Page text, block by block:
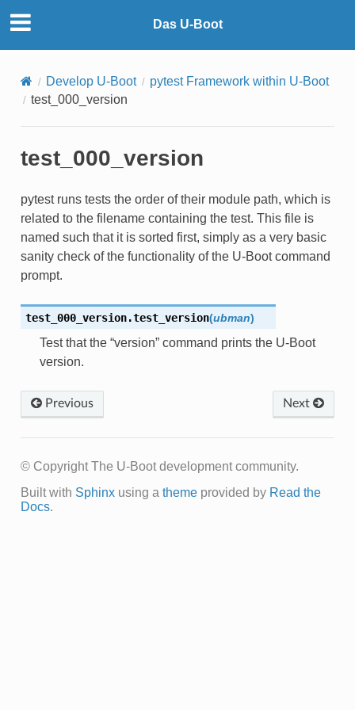
Das U-Boot
Develop U-Boot
pytest Framework within U-Boot
test_000_version
test_000_version
pytest runs tests the order of their module path, which is
related to the filename containing the test. This file is
named such that it is sorted first, simply as a very basic
sanity check of the functionality of the U-Boot command
prompt.
test_000_version.test_version(ubman)
Test that the “version” command prints the U-Boot
version.
Previous Next
© Copyright The U-Boot development community.
Built with Sphinxusing a themeprovided by Read the
Docs.